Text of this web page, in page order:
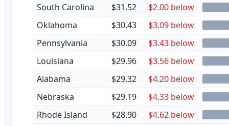
South Carolina
$31.52
$2.00 below
Oklahoma
$30.43
$3.09 below
Pennsylvania
$30.09
$3.43 below
Louisiana
$29.96
$3.56 below
Alabama
$29.32
$4.20 below
Nebraska
$29.19
$4.33 below
Rhode Island
$28.90
$4.62 below